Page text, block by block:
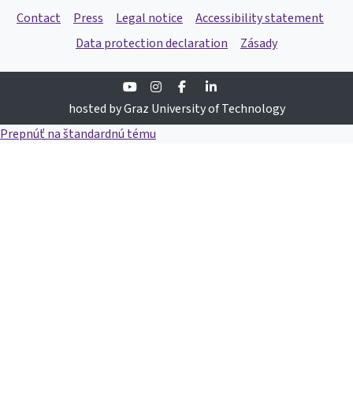
Contact Press Legal notice
Accessibility statement
Data protection declaration
Zásady
YoutubeInstagramFacebook
hosted by Graz University of Technology
Prepnúť na štandardnú tému